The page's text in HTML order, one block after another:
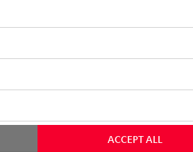
or laying down. It even fits under
bass. When you switch on your
different set-ups (corner of the
ACCEPT ALL